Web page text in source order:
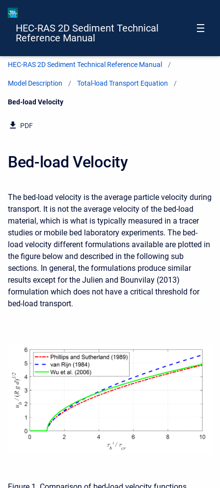
HEC-RAS 2D Sediment Technical
Reference Manual
HEC-RAS 2D Sediment Technical Reference Manual
Model Description Total-load Transport Equation
Current:
Bed-load Velocity
PDF
Bed-load Velocity
The bed-load velocity is the average particle velocity during
transport. It is not the average velocity of the bed-load
material, which is what is typically measured in a tracer
studies or mobile bed laboratory experiments. The bed-
load velocity different formulations available are plotted in
the figure below and described in the following sub
sections. In general, the formulations produce similar
results except for the Julien and Bounvilay (2013)
formulation which does not have a critical threshold for
bed-load transport.